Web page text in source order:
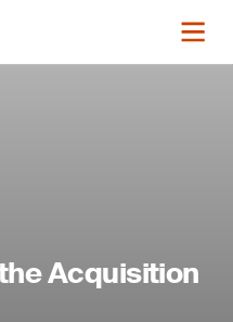
Acquisition